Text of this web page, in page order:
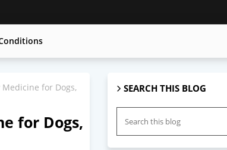
for Dogs,
for Dogs,
SEARCH THIS BLOG